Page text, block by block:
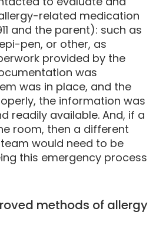
related medication
and the parent): such as
pen, or other, as
provided by the
was
was in place, and the
the information was
readily available. And, if a
room, then a different
would need to be
this emergency process
methods of allergy